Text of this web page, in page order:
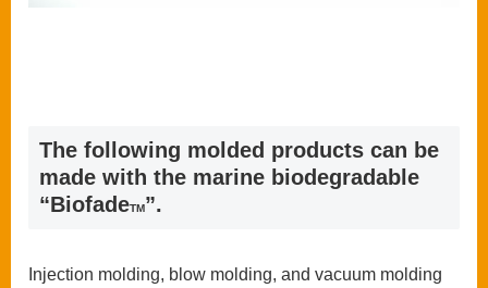
The following molded products can be
made with the marine biodegradable
“BiofadeTM”.
Injection molding, blow molding, and vacuum molding